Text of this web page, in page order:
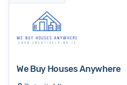
We Buy Houses Anywhere